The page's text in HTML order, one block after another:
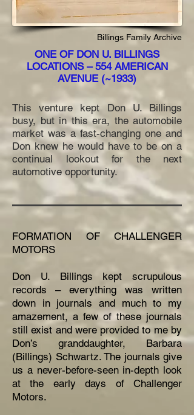
Billings Family Archive
ONE OF DON U. BILLINGS
LOCATIONS – 554 AMERICAN
AVENUE (~1933)
This venture kept Don U. Billings
busy, but in this era, the automobile
market was a fast-changing one and
Don knew he would have to be on a
continual lookout for the next
automotive opportunity.
FORMATION OF CHALLENGER
MOTORS
Don U. Billings kept scrupulous
records – everything was written
down in journals and much to my
amazement, a few of these journals
still exist and were provided to me by
Don’s granddaughter, Barbara
(Billings) Schwartz. The journals give
us a never-before-seen in-depth look
at the early days of Challenger
Motors.